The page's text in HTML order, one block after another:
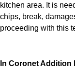
kitchen area. It is
chips, break,
proceeding with this
In Coronet